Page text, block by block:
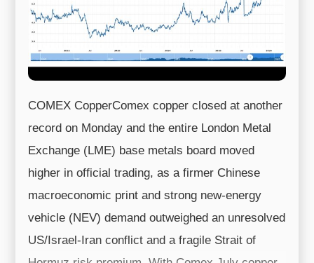
COMEX CopperComex copper closed at another
record on Monday and the entire London Metal
Exchange (LME) base metals board moved
higher in official trading, as a firmer Chinese
macroeconomic print and strong new-energy
vehicle (NEV) demand outweighed an unresolved
US/Israel-Iran conflict and a fragile Strait of